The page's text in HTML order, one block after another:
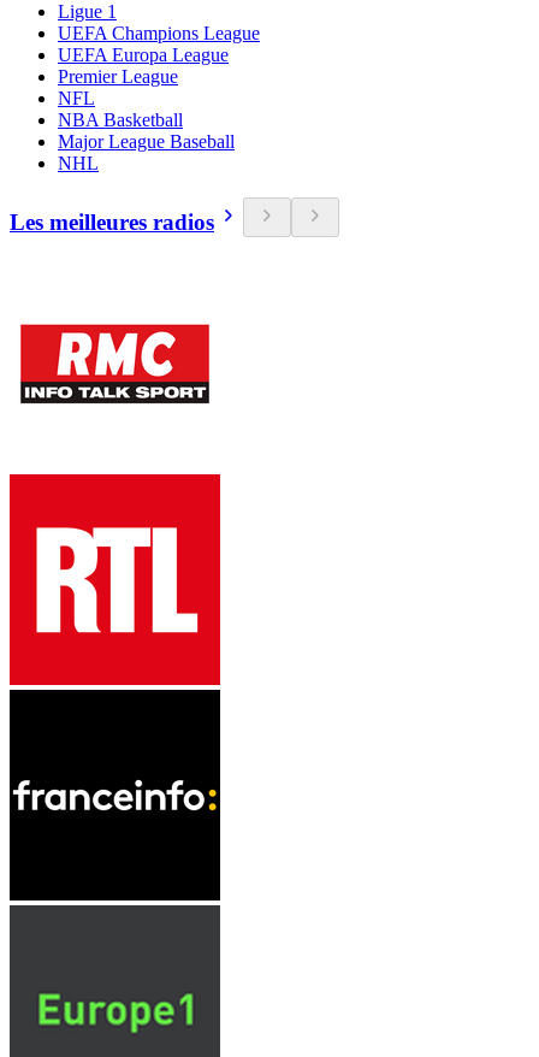
Ligue 1
UEFA Champions League
UEFA Europa League
Premier League
NFL
NBA Basketball
Major League Baseball
NHL
Les meilleures radios